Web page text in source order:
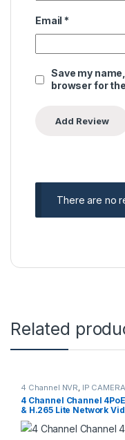
Email *
Save my
browser for
There are no
Related
4 Channel NVR, IP
Recorders , Security CCTV
Recorders
4 Channel Channel
& H.265 Lite Network
Recorder